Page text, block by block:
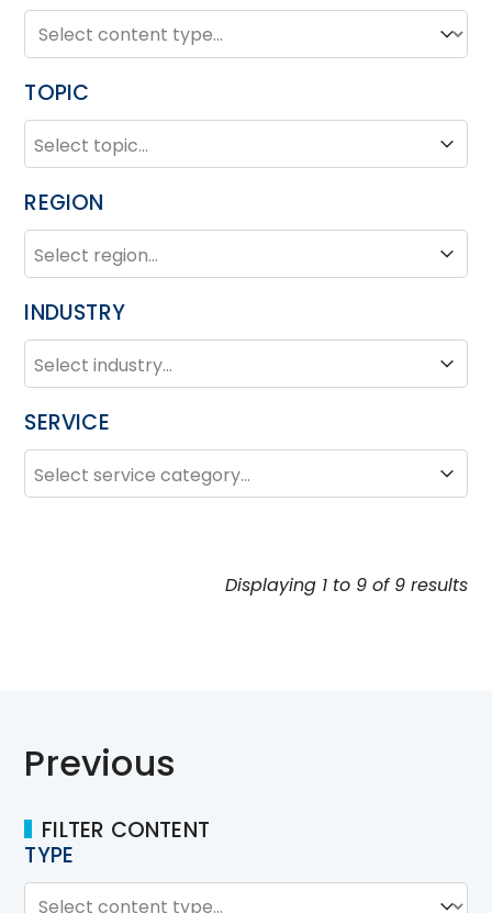
TYPE
Type
TOPIC
TOPIC
Topic
REGION
REGION
Region
INDUSTRY
INDUSTRY
Industry
SERVICE
SERVICE
Service
Displaying 1 to 9 of 9 results
Previous
FILTER CONTENT
TYPE
TYPE
Type